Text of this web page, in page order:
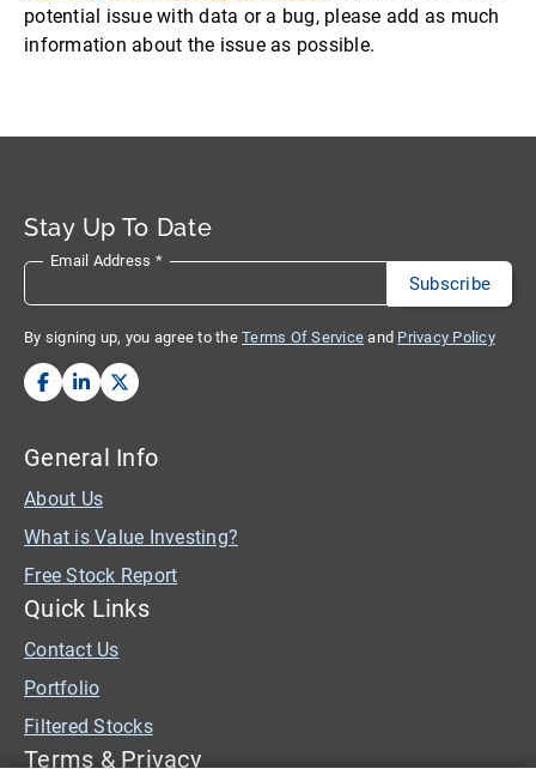
potential issue with data or a bug, please add as much
information about the issue as possible.
Stay Up To Date
Email Address *
By signing up, you agree to the Terms Of Service and Privacy Policy
General Info
About Us
What is Value Investing?
Free Stock Report
Quick Links
Contact Us
Portfolio
Filtered Stocks
Terms & Privacy